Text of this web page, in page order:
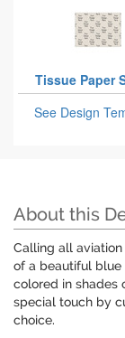
Tissue Paper
See Design
About this
Calling all
of a beautiful
colored in shades
special touch by
choice.